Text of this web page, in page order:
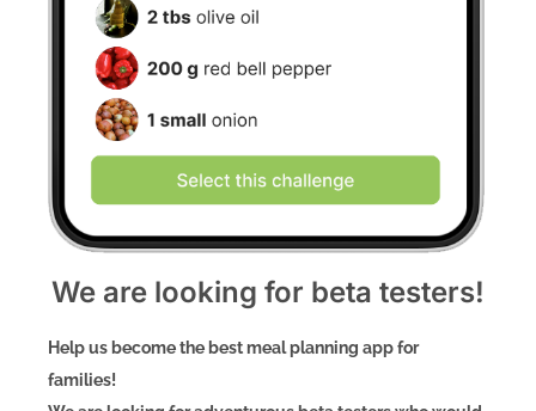
We are looking for beta testers!
Help us become the best meal planning app for
families!